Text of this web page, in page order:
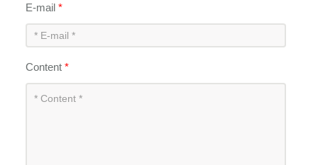
E-mail*
Content*